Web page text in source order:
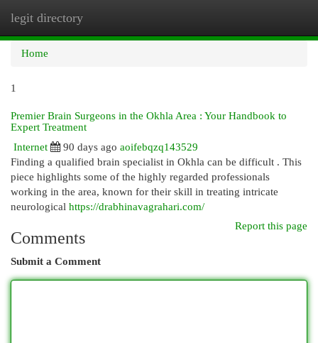
legit directory
Home
1
Premier Brain Surgeons in the Okhla Area : Your Handbook to
Expert Treatment
Internet
90 days ago aoifebqzq143529
Finding a qualified brain specialist in Okhla can be difficult . This
piece highlights some of the highly regarded professionals
working in the area, known for their skill in treating intricate
neurological https://drabhinavagrahari.com/
Report this page
Comments
Submit a Comment